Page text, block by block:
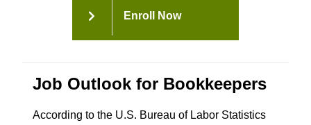
Enroll Now
Job Outlook for Bookkeepers
According to the U.S. Bureau of Labor Statistics